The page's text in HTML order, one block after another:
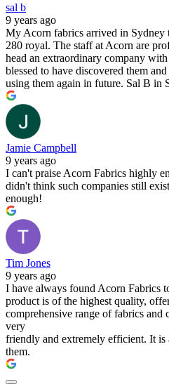
sal b
9 years ago
My Acorn fabrics arrived in
280 royal. The staff at Acorn are
head an extraordinary company
blessed to have discovered them
using them again in future. Sal B in
Jamie Campbell
9 years ago
I can't praise Acorn Fabrics highly
didn't think such companies still
enough!
Tim Jones
9 years ago
I have always found Acorn Fabrics
product is of the highest quality,
comprehensive range of fabrics and
very
friendly and extremely efficient. It is
them.